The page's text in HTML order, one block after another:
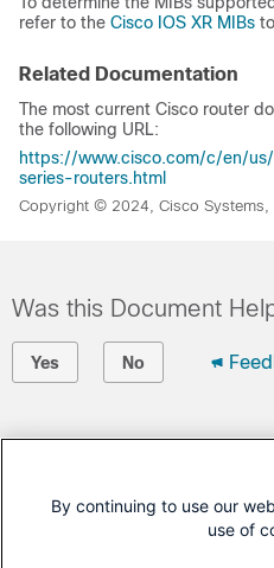
refer to the Cisco IOS XR MIBs
Related Documentation
The most current Cisco router
the following URL:
https://www.cisco.com/c/en/
series-routers.html
Copyright © 2024, Cisco Systems,
Was this Document
Yes No
Open a Support Case
Cisco Service
By continuing to use our
use of